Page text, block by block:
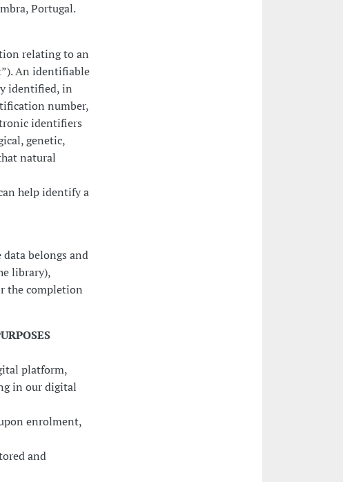
Portugal.
relating to an
An identifiable
identified, in
number,
identifiers
genetic,
natural
help identify a
belongs and
library),
the completion
platform,
in our digital
enrolment,
and